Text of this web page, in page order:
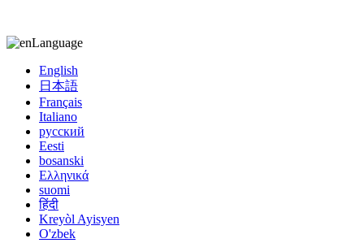
Language
English
日本語
Français
Italiano
русский
Eesti
bosanski
Ελληνικά
suomi
हिंदी
Kreyòl Ayisyen
O'zbek